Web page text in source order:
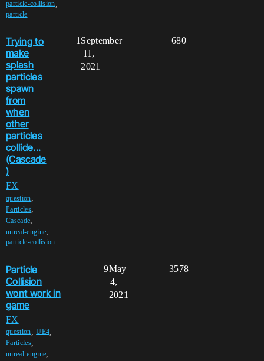
particle-collision
particle
Trying to
make
splash
particles
spawn
from
when
other
particles
collide...
(Cascade
)
FX
question,
Particles,
Cascade,
unreal-engine,
particle-collision
1 680
September
11,
2021
Particle
Collision
wont work in
game
FX
question ,UE4
Particles,
unreal-engine
9 3578
May
4,
2021